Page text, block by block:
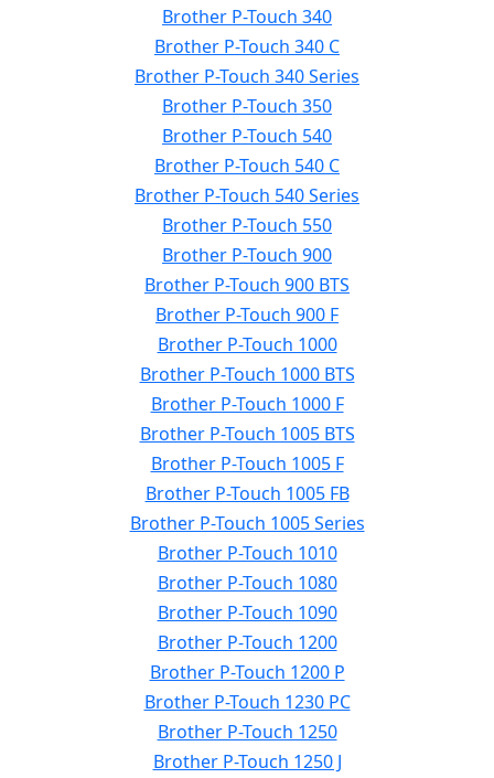
Brother P-Touch 340
Brother P-Touch 340 C
Brother P-Touch 340 Series
Brother P-Touch 350
Brother P-Touch 540
Brother P-Touch 540 C
Brother P-Touch 540 Series
Brother P-Touch 550
Brother P-Touch 900
Brother P-Touch 900 BTS
Brother P-Touch 900 F
Brother P-Touch 1000
Brother P-Touch 1000 BTS
Brother P-Touch 1000 F
Brother P-Touch 1005 BTS
Brother P-Touch 1005 F
Brother P-Touch 1005 FB
Brother P-Touch 1005 Series
Brother P-Touch 1010
Brother P-Touch 1080
Brother P-Touch 1090
Brother P-Touch 1200
Brother P-Touch 1200 P
Brother P-Touch 1230 PC
Brother P-Touch 1250
Brother P-Touch 1250 J